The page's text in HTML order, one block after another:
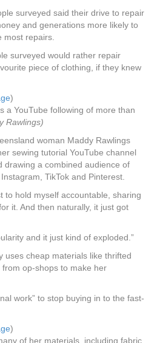
surveyed said their drive to repair
and generations more likely to
most repairs.
surveyed would rather repair
piece of clothing, if they knew
)
a YouTube following of more than
Rawlings)
woman Maddy Rawlings
sewing tutorial YouTube channel
drawing a combined audience of
TikTok and Pinterest.
to hold myself accountable, sharing
it. And then naturally, it just got
and it just kind of exploded.”
uses cheap materials like thrifted
op-shops to make her
work” to stop buying in to the fast-
)
of her materials, including fabric